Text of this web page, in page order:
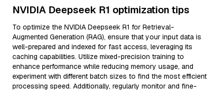
NVIDIA Deepseek R1 optimization tips
To optimize the NVIDIA Deepseek R1 for Retrieval-
Augmented Generation (RAG), ensure that your input data is
well-prepared and indexed for fast access, leveraging its
caching capabilities. Utilize mixed-precision training to
enhance performance while reducing memory usage, and
experiment with different batch sizes to find the most efficient
processing speed. Additionally, regularly monitor and fine-